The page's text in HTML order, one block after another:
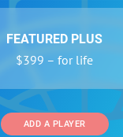
FEATURED PLUS
$399 – for life
ADD A PLAYER